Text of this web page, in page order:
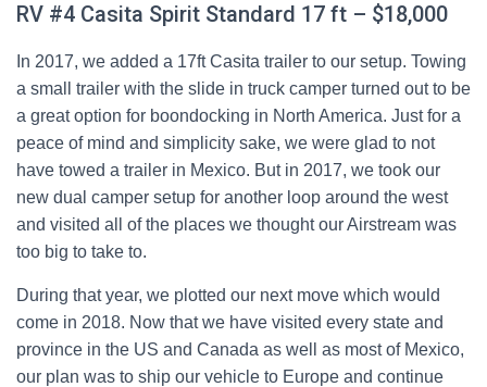
RV #4 Casita Spirit Standard 17 ft – $18,000
In 2017, we added a 17ft Casita trailer to our setup. Towing
a small trailer with the slide in truck camper turned out to be
a great option for boondocking in North America. Just for a
peace of mind and simplicity sake, we were glad to not
have towed a trailer in Mexico. But in 2017, we took our
new dual camper setup for another loop around the west
and visited all of the places we thought our Airstream was
too big to take to.
During that year, we plotted our next move which would
come in 2018. Now that we have visited every state and
province in the US and Canada as well as most of Mexico,
our plan was to ship our vehicle to Europe and continue